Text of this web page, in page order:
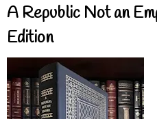
A Republic Not an
Edition